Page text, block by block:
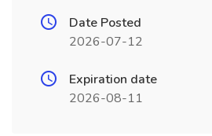
Date Posted
2026-07-12
Expiration date
2026-08-11